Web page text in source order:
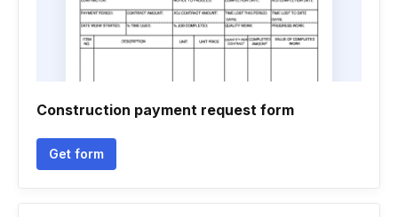
Construction payment request form
Get form